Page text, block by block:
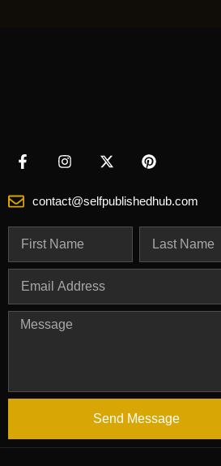
contact@selfpublishedhub.com
Send Message